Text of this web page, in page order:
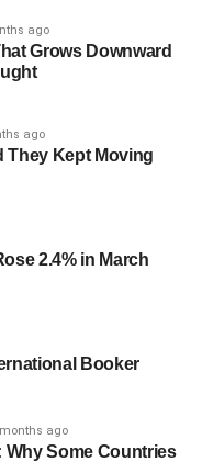
ago
Grows Downward
ago
They Kept Moving
2.4% in March
Booker
ago
Why Some Countries